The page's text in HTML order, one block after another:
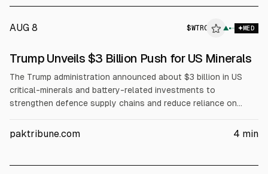
AUG 8 $WTRG ▲ MED
Trump Unveils $3 Billion Push for US Minerals
The Trump administration announced about $3 billion in US
critical-minerals and battery-related investments to
strengthen defence supply chains and reduce reliance on
Nanotechnologies, $400 million to Sunrise Energy Metals, and
national security needs.
paktribune.com 4 min